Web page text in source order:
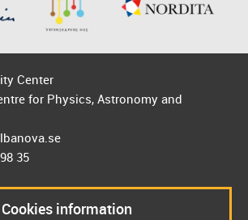
Center
for Physics, Astronomy and
35
Cookies information